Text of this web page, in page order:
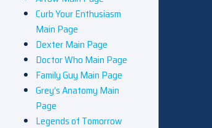
Curb Your Enthusiasm
Main Page
Dexter Main Page
Doctor Who Main Page
Family Guy Main Page
Grey’s Anatomy Main
Page
Legends of Tomorrow